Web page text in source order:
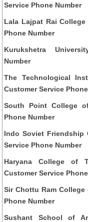
Service Phone Number
Lala Lajpat Rai
Phone Number
Kurukshetra
Number
The Technological
Customer Service
South Point College
Phone Number
Indo Soviet Friendship
Service Phone Number
Haryana College of
Customer Service
Sir Chottu Ram
Phone Number
Sushant School of